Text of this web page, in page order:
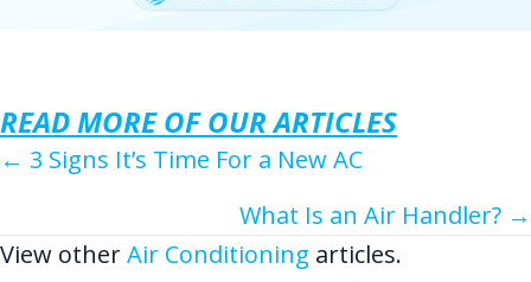
READ MORE OF OUR ARTICLES
POSTS
← 3 Signs It’s Time For a New AC
What Is an Air Handler? →
View otherAir Conditioning articles.